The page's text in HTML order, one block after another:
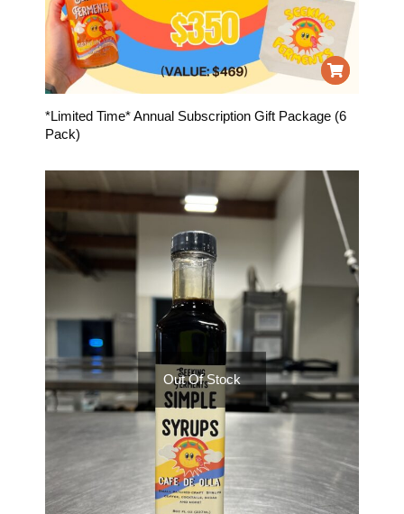
*Limited Time* Annual Subscription Gift Package (6
Pack)
Out Of Stock